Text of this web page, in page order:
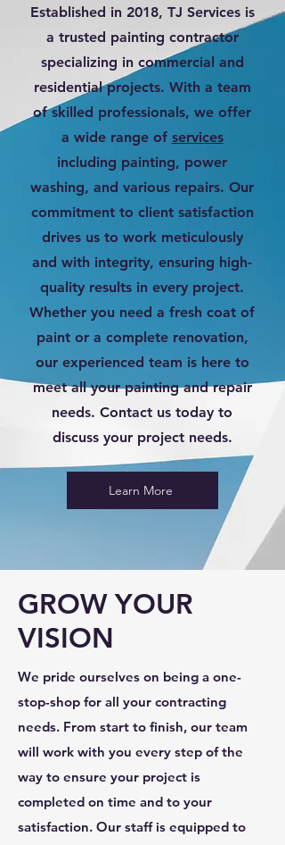
Established in 2018, TJ Services is
a trusted painting contractor
specializing in commercial and
residential projects. With a team
of skilled professionals, we offer
a wide range of services
including painting, power
washing, and various repairs. Our
commitment to client satisfaction
drives us to work meticulously
and with integrity, ensuring high-
quality results in every project.
Whether you need a fresh coat of
paint or a complete renovation,
our experienced team is here to
meet all your painting and repair
needs. Contact us today to
discuss your project needs.
Learn More
GROW YOUR
VISION
We pride ourselves on being a one-
stop-shop for all your contracting
needs. From start to finish, our team
will work with you every step of the
way to ensure your project is
completed on time and to your
satisfaction. Our staff is equipped to